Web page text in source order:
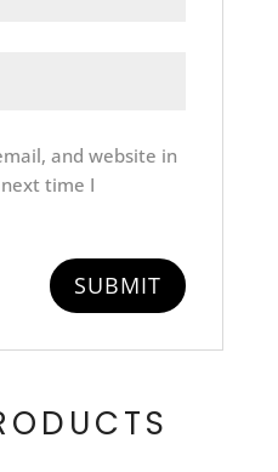
and website in
time I